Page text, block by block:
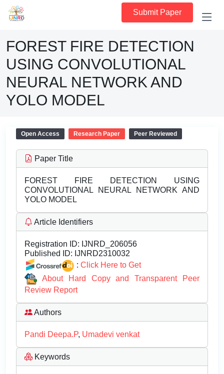
Submit Paper
FOREST FIRE DETECTION
USING CONVOLUTIONAL
NEURAL NETWORK AND
YOLO MODEL
Open Access Research Paper Peer Reviewed
Paper Title
FOREST FIRE DETECTION USING
CONVOLUTIONAL NEURAL NETWORK AND
YOLO MODEL
Article Identifiers
Registration ID: IJNRD_206056
Published ID: IJNRD2310032
: Click Here to Get
About Hard Copy and Transparent Peer
Review Report
Authors
Pandi Deepa.P, Umadevi venkat
Keywords